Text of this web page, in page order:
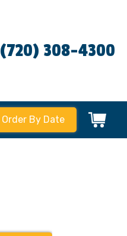
(720) 308-4300
Order By Date